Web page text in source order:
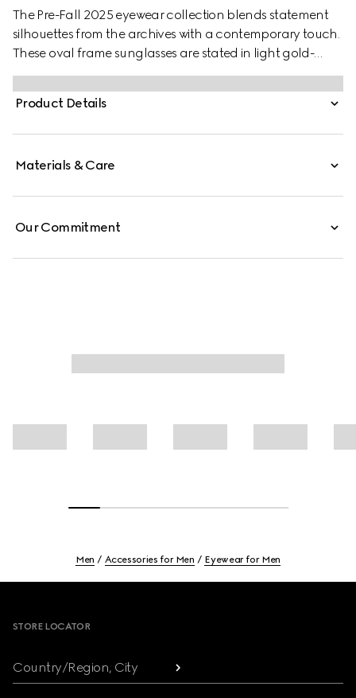
The Pre-Fall 2025 eyewear collection blends statement
silhouettes from the archives with a contemporary touch.
These oval frame sunglasses are stated in light gold-
toned metal with a cut-out Gucci logo.
Product Details
Materials & Care
Our Commitment
Men Accessories for Men Eyewear for Men
STORE LOCATOR
Country/Region, City